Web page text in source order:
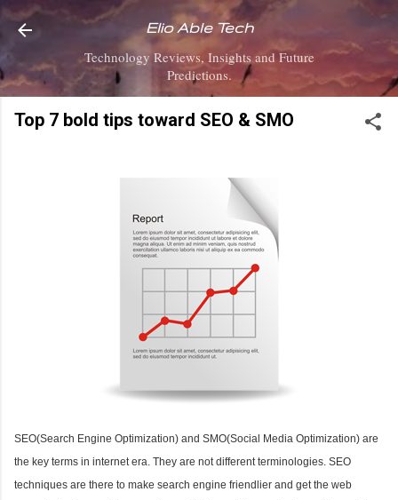
Skip to main content
Elio Able Tech
Technology Reviews, Insights and Future
Predictions.
Top 7 bold tips toward SEO & SMO
SEO(Search Engine Optimization) and SMO(Social Media Optimization) are
the key terms in internet era. They are not different terminologies. SEO
techniques are there to make search engine friendlier and get the web